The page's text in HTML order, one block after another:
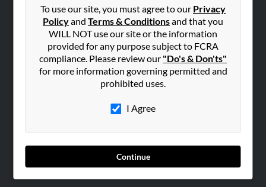
To use our site, you must agree to our Privacy
Policyand Terms & Conditionsand that you
WILL NOT use our site or the information
provided for any purpose subject to FCRA
compliance. Please review our "Do's & Don'ts"
for more information governing permitted and
prohibited uses.
I Agree
Continue
Hibu Blog
SEARCH TOOLS